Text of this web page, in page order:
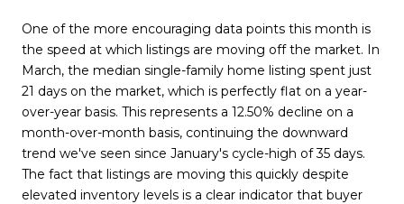
One of the more encouraging data points this month is
the speed at which listings are moving off the market. In
March, the median single-family home listing spent just
21 days on the market, which is perfectly flat on a year-
over-year basis. This represents a 12.50% decline on a
month-over-month basis, continuing the downward
trend we've seen since January's cycle-high of 35 days.
The fact that listings are moving this quickly despite
elevated inventory levels is a clear indicator that buyer